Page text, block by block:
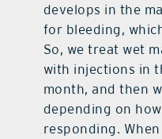
develops in the
for bleeding,
So, we treat wet
with injections in
month, and then
depending on
responding.